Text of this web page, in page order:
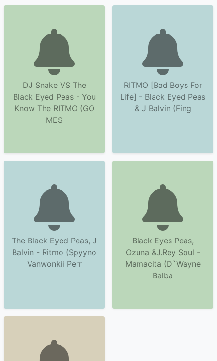
DJ Snake VS The
Black Eyed Peas - You
Know The RITMO (GO
MES
RITMO [Bad Boys For
Life] - Black Eyed Peas
& J Balvin (Fing
The Black Eyed Peas, J
Balvin - Ritmo (Spyyno
Vanwonkii Perr
Black Eyes Peas,
Ozuna &J.Rey Soul -
Mamacita (D`Wayne
Balba